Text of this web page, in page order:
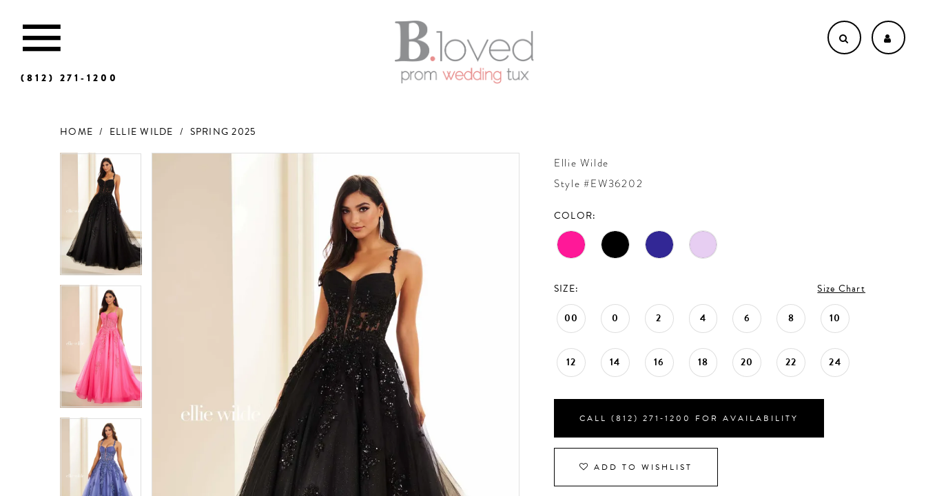
(812) 271‑1200
HOME ELLIE WILDE
SPRING 2025
Products
Carousel
Skip
Ellie Wilde
Style #EW36202
COLOR:
SIZE: Size Chart
00 0 2 4 6 8 10
12 14 16 18 20 22 24
CALL (812) 271‑1200 FOR AVAILABILITY
ADD TO WISHLIST